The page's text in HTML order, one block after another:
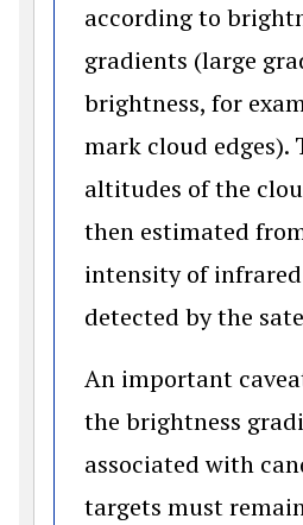
according to
gradients (large
brightness, for
mark cloud edges).
altitudes of the
then estimated
intensity of
detected by the
An important
the brightness
associated with
targets must